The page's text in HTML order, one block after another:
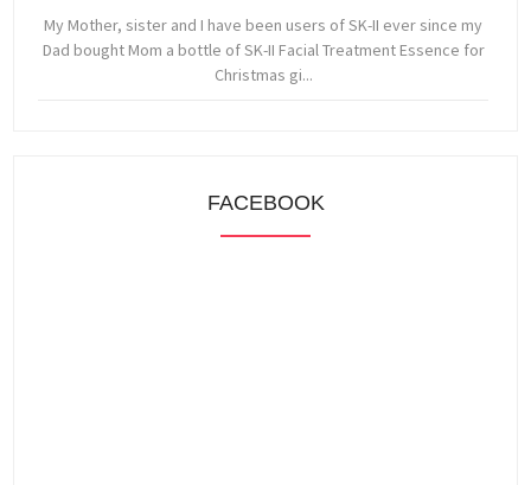
My Mother, sister and I have been users of SK-II ever since my
Dad bought Mom a bottle of SK-II Facial Treatment Essence for
Christmas gi...
FACEBOOK